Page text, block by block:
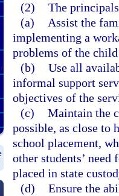
(2) The
(a)
Assist the
implementing a
problems of the
(b) Use all
informal support
objectives of the
(c) Maintain the
possible, as close to
school placement,
other students’
placed in state
(d) Ensure the